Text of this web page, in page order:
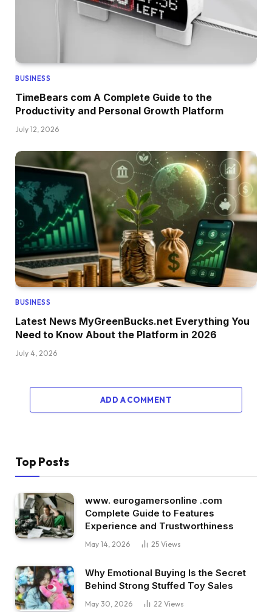
BUSINESS
TimeBears com A Complete Guide to the
Productivity and Personal Growth Platform
July 12, 2026
BUSINESS
Latest News MyGreenBucks.net Everything You
Need to Know About the Platform in 2026
July 4, 2026
ADD A COMMENT
Top Posts
www. eurogamersonline .com
Complete Guide to Features
Experience and Trustworthiness
May 14, 2026 25 Views
Why Emotional Buying Is the Secret
Behind Strong Stuffed Toy Sales
May 30, 2026 22 Views